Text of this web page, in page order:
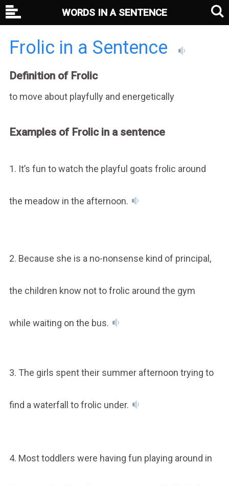
Frolic in a Sentence
Definition of Frolic
to move about playfully and energetically
Examples of Frolic in a sentence
1. It’s fun to watch the playful goats frolic around
the meadow in the afternoon.
2. Because she is a no-nonsense kind of principal,
the children know not to frolic around the gym
while waiting on the bus.
3. The girls spent their summer afternoon trying to
find a waterfall to frolic under.
4. Most toddlers were having fun playing around in
WORDS IN A SENTENCE